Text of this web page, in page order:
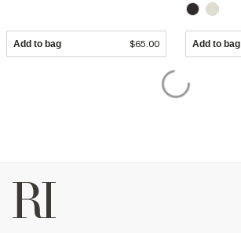
Add to bag $65.00 Add to bag